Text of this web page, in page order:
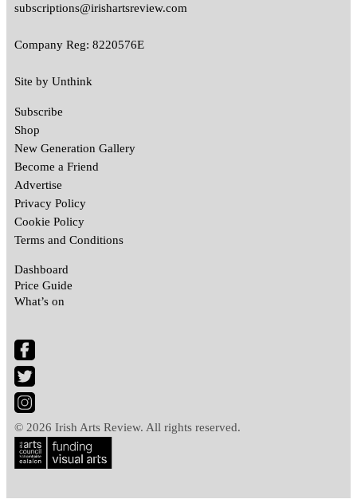
subscriptions@irishartsreview.com
Company Reg: 8220576E
Site by Unthink
Subscribe
Shop
New Generation Gallery
Become a Friend
Advertise
Privacy Policy
Cookie Policy
Terms and Conditions
Dashboard
Price Guide
What’s on
© 2026 Irish Arts Review. All rights reserved.